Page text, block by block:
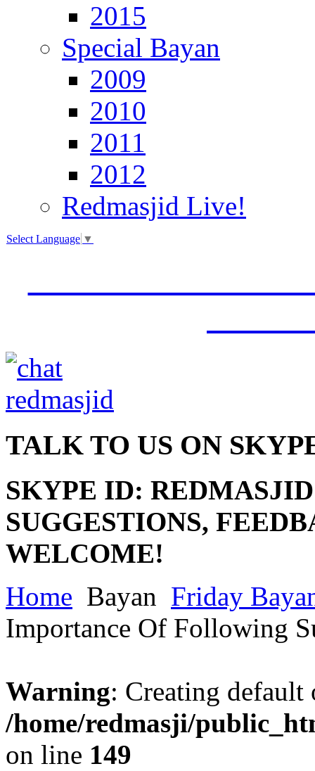
2015
Special Bayan
2009
2010
2011
2012
Redmasjid Live!
Select Language ▼
TALK TO US ON
SKYPE ID: REDMASJID
SUGGESTIONS,
WELCOME!
Home Bayan Friday
Importance Of Following
Warning: Creating
/home/redmasji/
on line 149